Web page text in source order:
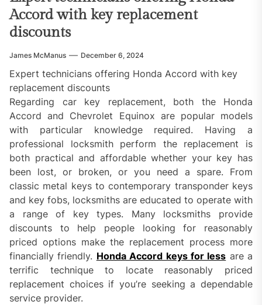
Accord with key replacement
discounts
James McManus December 6, 2024
Expert technicians offering Honda Accord with key
replacement discounts
Regarding car key replacement, both the Honda
Accord and Chevrolet Equinox are popular models
with particular knowledge required. Having a
professional locksmith perform the replacement is
both practical and affordable whether your key has
been lost, or broken, or you need a spare. From
classic metal keys to contemporary transponder keys
and key fobs, locksmiths are educated to operate with
a range of key types. Many locksmiths provide
discounts to help people looking for reasonably
priced options make the replacement process more
financially friendly. Honda Accord keys for less are a
terrific technique to locate reasonably priced
replacement choices if you’re seeking a dependable
service provider.